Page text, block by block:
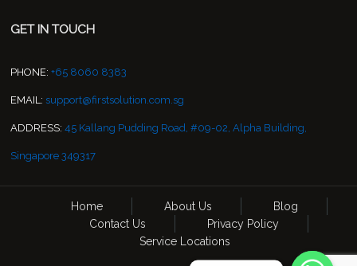
GET IN TOUCH
PHONE: +65 8060 8383
EMAIL: support@firstsolution.com.sg
ADDRESS: 45 Kallang Pudding Road, #09-02, Alpha Building,
Singapore 349317
Home About Us
Blog
Contact Us
Privacy Policy
Service Locations